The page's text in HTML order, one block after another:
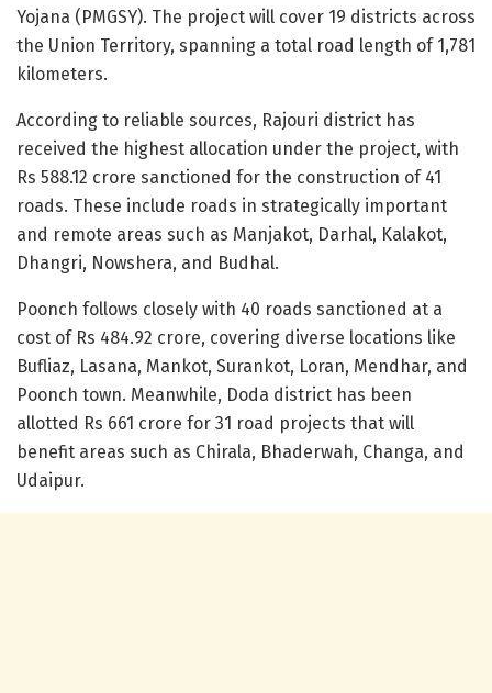
Yojana (PMGSY). The project will cover 19 districts across
the Union Territory, spanning a total road length of 1,781
kilometers.
According to reliable sources, Rajouri district has
received the highest allocation under the project, with
Rs 588.12 crore sanctioned for the construction of 41
roads. These include roads in strategically important
and remote areas such as Manjakot, Darhal, Kalakot,
Dhangri, Nowshera, and Budhal.
Poonch follows closely with 40 roads sanctioned at a
cost of Rs 484.92 crore, covering diverse locations like
Bufliaz, Lasana, Mankot, Surankot, Loran, Mendhar, and
Poonch town. Meanwhile, Doda district has been
allotted Rs 661 crore for 31 road projects that will
benefit areas such as Chirala, Bhaderwah, Changa, and
Udaipur.